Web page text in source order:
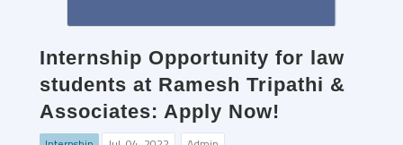
Internship Opportunity for law
students at Ramesh Tripathi &
Associates: Apply Now!